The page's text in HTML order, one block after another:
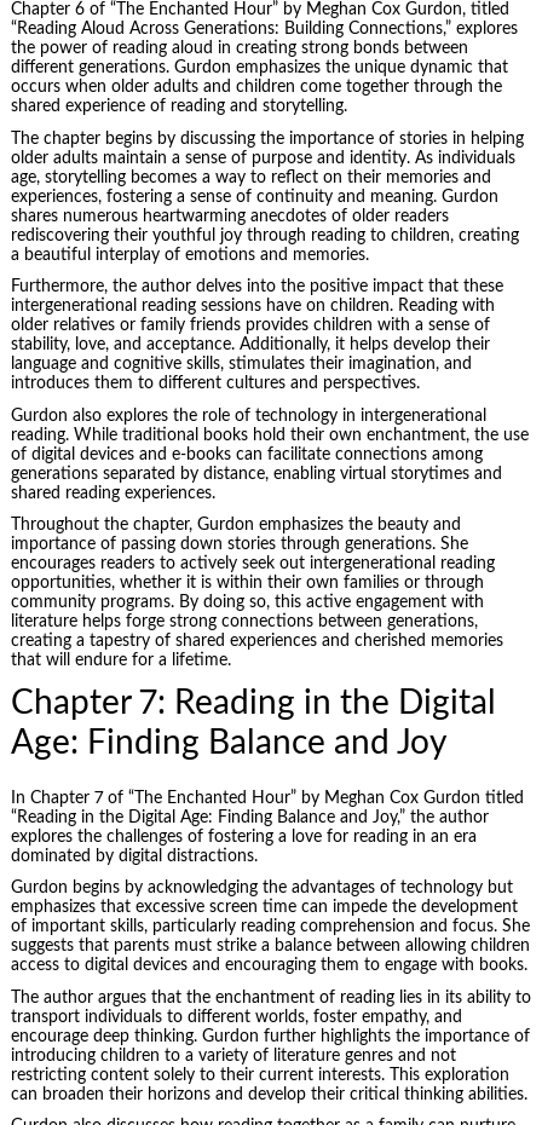
Chapter 6 of “The Enchanted Hour” by Meghan Cox Gurdon, titled
“Reading Aloud Across Generations: Building Connections,” explores
the power of reading aloud in creating strong bonds between
different generations. Gurdon emphasizes the unique dynamic that
occurs when older adults and children come together through the
shared experience of reading and storytelling.
The chapter begins by discussing the importance of stories in helping
older adults maintain a sense of purpose and identity. As individuals
age, storytelling becomes a way to reflect on their memories and
experiences, fostering a sense of continuity and meaning. Gurdon
shares numerous heartwarming anecdotes of older readers
rediscovering their youthful joy through reading to children, creating
a beautiful interplay of emotions and memories.
Furthermore, the author delves into the positive impact that these
intergenerational reading sessions have on children. Reading with
older relatives or family friends provides children with a sense of
stability, love, and acceptance. Additionally, it helps develop their
language and cognitive skills, stimulates their imagination, and
introduces them to different cultures and perspectives.
Gurdon also explores the role of technology in intergenerational
reading. While traditional books hold their own enchantment, the use
of digital devices and e-books can facilitate connections among
generations separated by distance, enabling virtual storytimes and
shared reading experiences.
Throughout the chapter, Gurdon emphasizes the beauty and
importance of passing down stories through generations. She
encourages readers to actively seek out intergenerational reading
opportunities, whether it is within their own families or through
community programs. By doing so, this active engagement with
literature helps forge strong connections between generations,
creating a tapestry of shared experiences and cherished memories
that will endure for a lifetime.
Chapter 7: Reading in the Digital
Age: Finding Balance and Joy
In Chapter 7 of “The Enchanted Hour” by Meghan Cox Gurdon titled
“Reading in the Digital Age: Finding Balance and Joy,” the author
explores the challenges of fostering a love for reading in an era
dominated by digital distractions.
Gurdon begins by acknowledging the advantages of technology but
emphasizes that excessive screen time can impede the development
of important skills, particularly reading comprehension and focus. She
suggests that parents must strike a balance between allowing children
access to digital devices and encouraging them to engage with books.
The author argues that the enchantment of reading lies in its ability to
transport individuals to different worlds, foster empathy, and
encourage deep thinking. Gurdon further highlights the importance of
introducing children to a variety of literature genres and not
restricting content solely to their current interests. This exploration
can broaden their horizons and develop their critical thinking abilities.